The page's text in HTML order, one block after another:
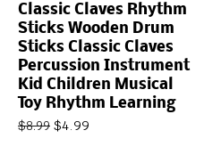
Classic Claves Rhythm
Sticks Wooden Drum
Sticks Classic Claves
Percussion Instrument
Kid Children Musical
Toy Rhythm Learning
$8.99 $4.99